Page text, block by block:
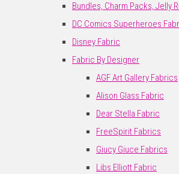
Bundles, Charm Packs, Jelly
DC Comics Superheroes
Disney Fabric
Fabric By Designer
AGF Art Gallery Fabrics
Alison Glass Fabric
Dear Stella Fabric
FreeSpirit Fabrics
Giucy Giuce Fabrics
Libs Elliott Fabric